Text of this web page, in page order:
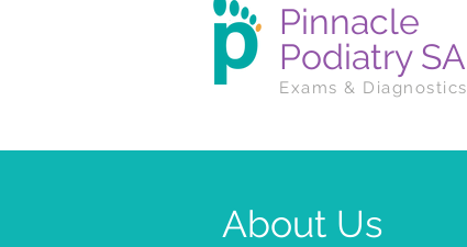
Pinnacle
Podiatry SA
Exams & Diagnostics
About Us